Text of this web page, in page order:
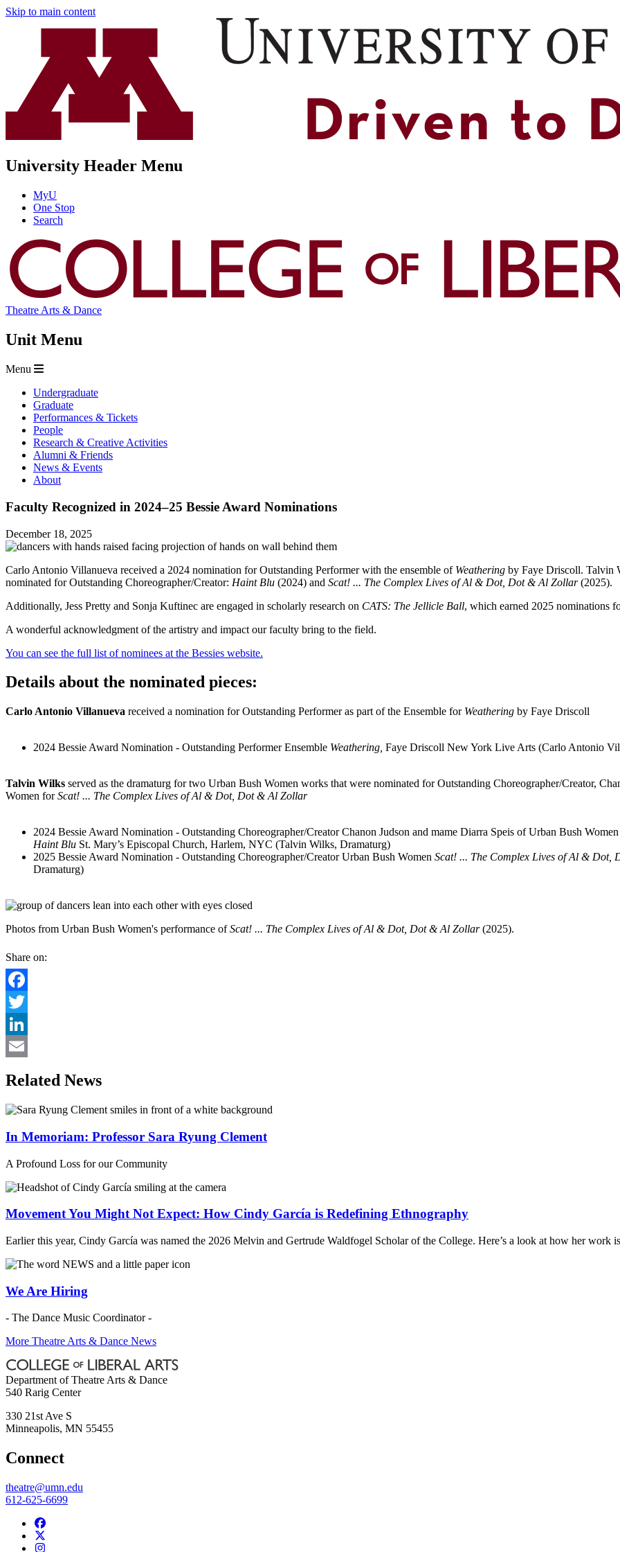
Skip to main content
University Header Menu
MyU
One Stop
Search
Theatre Arts & Dance
Unit Menu
Menu
Undergraduate
Graduate
Performances & Tickets
People
Research & Creative Activities
Alumni & Friends
News & Events
About
Faculty Recognized in 2024–25 Bessie Award Nominations
December 18, 2025
Carlo Antonio Villanueva received a 2024 nomination for Outstanding Performer with the ensemble of Weathering by Faye Driscoll. Talvin
nominated for Outstanding Choreographer/Creator: Haint Blu (2024) and Scat! ... The Complex Lives of Al & Dot, Dot & Al Zollar(2025).
Additionally, Jess Pretty and Sonja Kuftinec are engaged in scholarly research on CATS: The Jellicle Ball, which earned 2025 nominations
A wonderful acknowledgment of the artistry and impact our faculty bring to the field.
You can see the full list of nominees at the Bessies website.
Details about the nominated pieces:
Carlo Antonio Villanueva received a nomination for Outstanding Performer as part of the Ensemble for Weathering by Faye Driscoll
2024 Bessie Award Nomination - Outstanding Performer Ensemble Weathering, Faye Driscoll New York Live Arts (Carlo Antonio
Talvin Wilks served as the dramaturg for two Urban Bush Women works that were nominated for Outstanding Choreographer/Creator,
Women forScat! ... The Complex Lives of Al & Dot, Dot & Al Zollar
2024 Bessie Award Nomination - Outstanding Choreographer/Creator Chanon Judson and mame Diarra Speis of Urban Bush Women
Haint Blu St. Mary’s Episcopal Church, Harlem, NYC (Talvin Wilks, Dramaturg)
2025 Bessie Award Nomination - Outstanding Choreographer/Creator Urban Bush Women Scat! ... The Complex Lives of Al & Dot,
Dramaturg)
Photos from Urban Bush Women's performance ofScat! ... The Complex Lives of Al & Dot, Dot & Al Zollar(2025).
Share on:
Facebook
Twitter
LinkedIn
Related News
In Memoriam: Professor Sara Ryung Clement
A Profound Loss for our Community
Movement You Might Not Expect: How Cindy García is Redefining Ethnography
Earlier this year, Cindy García was named the 2026 Melvin and Gertrude Waldfogel Scholar of the College. Here’s a look at how her work
We Are Hiring
- The Dance Music Coordinator -
More Theatre Arts & Dance News
Department of Theatre Arts & Dance
540 Rarig Center
330 21st Ave S
Minneapolis, MN 55455
Connect
theatre@umn.edu
612-625-6699